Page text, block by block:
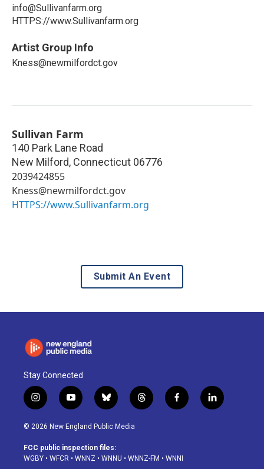
info@Sullivanfarm.org
HTTPS://www.Sullivanfarm.org
Artist Group Info
Kness@newmilfordct.gov
Sullivan Farm
140 Park Lane Road
New Milford, Connecticut 06776
2039424855
Kness@newmilfordct.gov
HTTPS://www.Sullivanfarm.org
Submit An Event
Stay Connected
i
n
s
a
g
y
o
u
u
b
b
l
u
s
k
t
h
d
f
a
o
l
i
© 2026 New England Public Media
FCC public inspection files:
WGBY • WFCR • WNNZ • WNNU • WNNZ-FM • WNNI